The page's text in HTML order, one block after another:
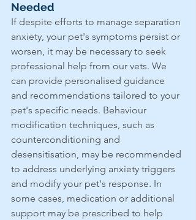
Needed
If despite efforts to manage separation
anxiety, your pet's symptoms persist or
worsen, it may be necessary to seek
professional help from our vets. We
can provide personalised guidance
and recommendations tailored to your
pet's specific needs. Behaviour
modification techniques, such as
counterconditioning and
desensitisation, may be recommended
to address underlying anxiety triggers
and modify your pet's response. In
some cases, medication or additional
support may be prescribed to help